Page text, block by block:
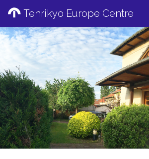
Tenrikyo Europe Centre